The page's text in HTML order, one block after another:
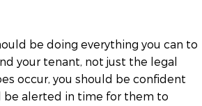
be doing everything you can to
your tenant, not just the legal
occur, you should be confident
alerted in time for them to